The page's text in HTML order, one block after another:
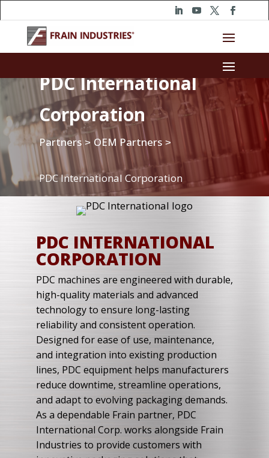
PDC International
Corporation
Partners> OEM Partners>
PDC International Corporation
PDC INTERNATIONAL
CORPORATION
PDC machines are engineered with durable,
high-quality materials and advanced
technology to ensure long-lasting
reliability and consistent operation.
Designed for ease of use, maintenance,
and integration into existing production
lines, PDC equipment helps manufacturers
reduce downtime, streamline operations,
and adapt to evolving packaging demands.
As a dependable Frain partner, PDC
International Corp. works alongside Frain
Industries to provide customers with